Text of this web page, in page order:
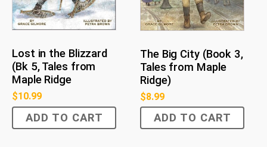
Lost in the Blizzard
(Bk 5, Tales from
Maple Ridge
$10.99
ADD TO CART
The Big City (Book 3,
Tales from Maple
Ridge)
$8.99
ADD TO CART